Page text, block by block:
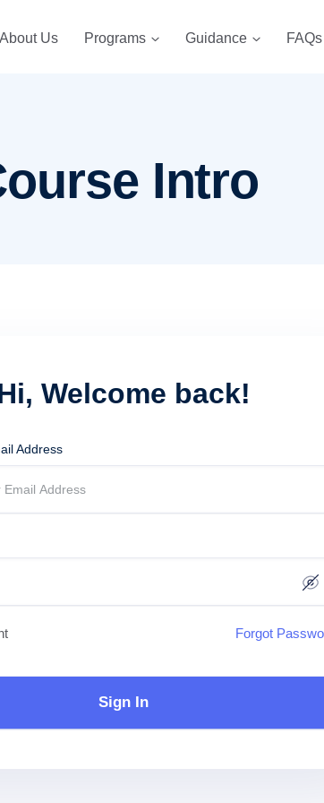
About Us Programs Guidance FAQs
Intro
Welcome back!
Address
Forgot
Sign In